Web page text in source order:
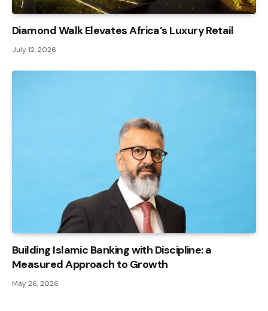
Diamond Walk Elevates Africa’s Luxury Retail
July 12, 2026
Building Islamic Banking with Discipline: a
Measured Approach to Growth
May 26, 2026